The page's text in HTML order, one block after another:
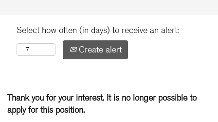
Select how often (in days) to receive an alert:
Create alert
Thank you for your interest. It is no longer possible to
apply for this position.